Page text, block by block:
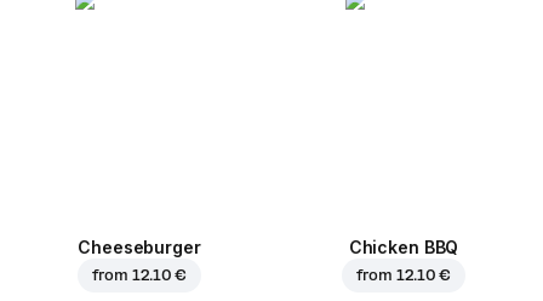
Cheeseburger
from 12.10 €
Chicken BBQ
from 12.10 €